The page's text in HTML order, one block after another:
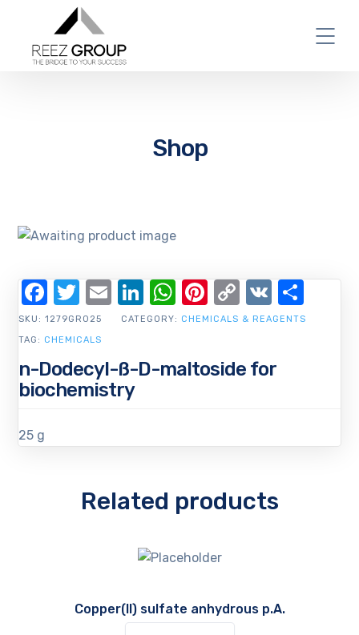
Shop
n-Dodecyl-ß-D-maltoside for
biochemistry
25 g
SKU:1279GR025 CATEGORY: CHEMICALS & REAGENTS
TAG: CHEMICALS
Facebook
Twitter
EmailLinkedIn
WhatsApp
Pinterest
Copy
Link
VK
Related products
Copper(II) sulfate anhydrous p.A.